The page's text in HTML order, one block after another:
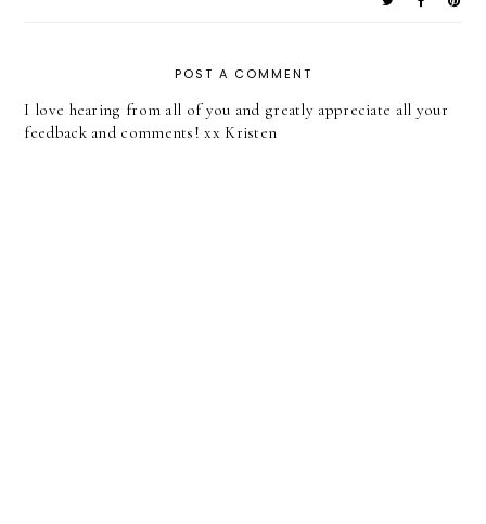
POST A COMMENT
I love hearing from all of you and greatly appreciate all your
feedback and comments! xx Kristen